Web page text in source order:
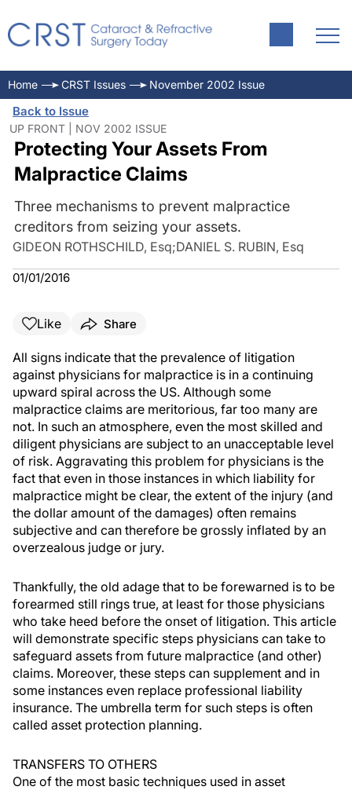
Home CRST Issues November 2002 Issue
Back to Issue
UP FRONT | NOV 2002 ISSUE
Protecting Your Assets From
Malpractice Claims
Three mechanisms to prevent malpractice
creditors from seizing your assets.
GIDEON ROTHSCHILD, Esq;DANIEL S. RUBIN, Esq
01/01/2016
Like Share
All signs indicate that the prevalence of litigation
against physicians for malpractice is in a continuing
upward spiral across the US. Although some
malpractice claims are meritorious, far too many are
not. In such an atmosphere, even the most skilled and
diligent physicians are subject to an unacceptable level
of risk. Aggravating this problem for physicians is the
fact that even in those instances in which liability for
malpractice might be clear, the extent of the injury (and
the dollar amount of the damages) often remains
subjective and can therefore be grossly inflated by an
overzealous judge or jury.
Thankfully, the old adage that to be forewarned is to be
forearmed still rings true, at least for those physicians
who take heed before the onset of litigation. This article
will demonstrate specific steps physicians can take to
safeguard assets from future malpractice (and other)
claims. Moreover, these steps can supplement and in
some instances even replace professional liability
insurance. The umbrella term for such steps is often
called asset protection planning.
TRANSFERS TO OTHERS
One of the most basic techniques used in asset